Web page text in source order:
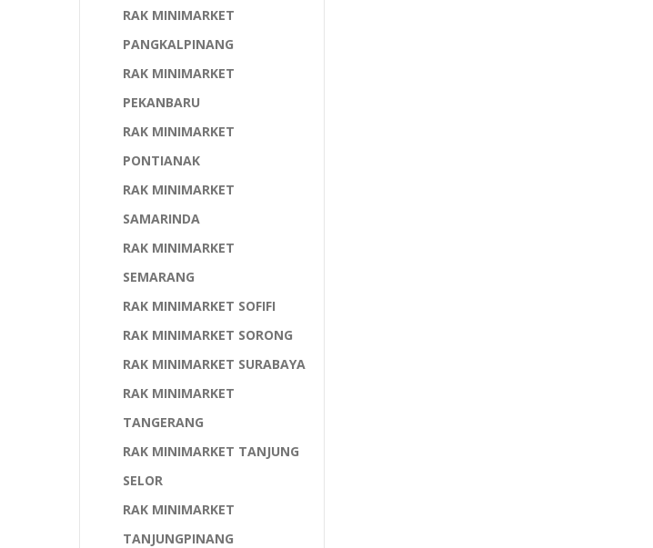
RAK MINIMARKET
PANGKALPINANG
RAK MINIMARKET
PEKANBARU
RAK MINIMARKET
PONTIANAK
RAK MINIMARKET
SAMARINDA
RAK MINIMARKET
SEMARANG
RAK MINIMARKET SOFIFI
RAK MINIMARKET SORONG
RAK MINIMARKET SURABAYA
RAK MINIMARKET
TANGERANG
RAK MINIMARKET TANJUNG
SELOR
RAK MINIMARKET
TANJUNGPINANG